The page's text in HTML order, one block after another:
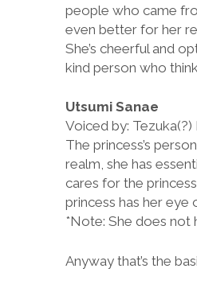
people who came
even better for her
She’s cheerful and
kind person who
Utsumi Sanae
Voiced by:
The princess’s
realm, she has
cares for the
princess has her eye
*Note: She does not
Anyway that’s the